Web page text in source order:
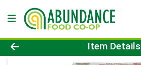
Product Details Page
Item Details